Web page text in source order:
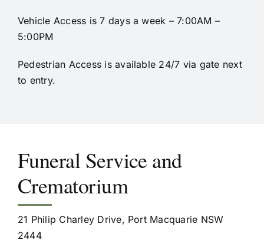
Vehicle Access is 7 days a week – 7:00AM –
5:00PM
Pedestrian Access is available 24/7 via gate next
to entry.
Funeral Service and
Crematorium
21 Philip Charley Drive, Port Macquarie NSW
2444